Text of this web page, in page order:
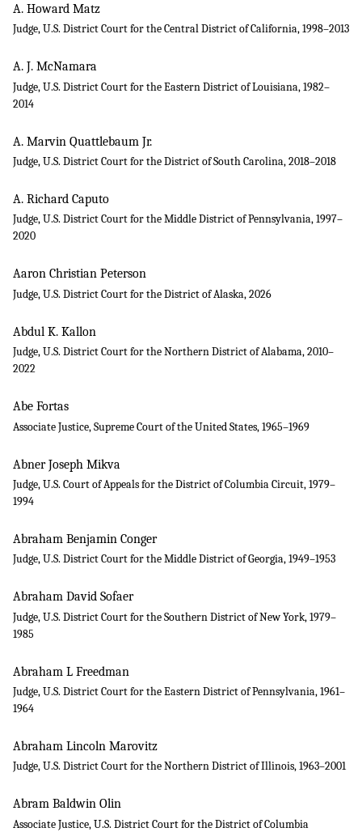
A. Howard Matz
Judge, U.S. District Court for the Central District of California, 1998–2013
A. J. McNamara
Judge, U.S. District Court for the Eastern District of Louisiana, 1982–
2014
A. Marvin Quattlebaum Jr.
Judge, U.S. District Court for the District of South Carolina, 2018–2018
A. Richard Caputo
Judge, U.S. District Court for the Middle District of Pennsylvania, 1997–
2020
Aaron Christian Peterson
Judge, U.S. District Court for the District of Alaska, 2026
Abdul K. Kallon
Judge, U.S. District Court for the Northern District of Alabama, 2010–
2022
Abe Fortas
Associate Justice, Supreme Court of the United States, 1965–1969
Abner Joseph Mikva
Judge, U.S. Court of Appeals for the District of Columbia Circuit, 1979–
1994
Abraham Benjamin Conger
Judge, U.S. District Court for the Middle District of Georgia, 1949–1953
Abraham David Sofaer
Judge, U.S. District Court for the Southern District of New York, 1979–
1985
Abraham L Freedman
Judge, U.S. District Court for the Eastern District of Pennsylvania, 1961–
1964
Abraham Lincoln Marovitz
Judge, U.S. District Court for the Northern District of Illinois, 1963–2001
Abram Baldwin Olin
Associate Justice, U.S. District Court for the District of Columbia